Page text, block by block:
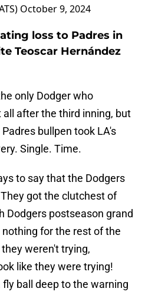
October 9, 2024
loss to Padres in
Teoscar Hernández
only Dodger who
after the third inning, but
bullpen took LA's
Single. Time.
to say that the Dodgers
got the clutchest of
Dodgers postseason grand
for the rest of the
weren't trying,
like they were trying!
ball deep to the warning